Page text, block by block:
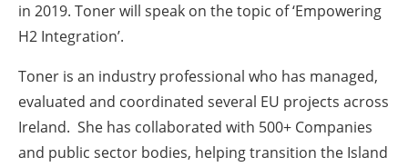
in 2019. Toner will speak on the topic of ‘Empowering
H2 Integration’.
Toner is an industry professional who has managed,
evaluated and coordinated several EU projects across
Ireland. She has collaborated with 500+ Companies
and public sector bodies, helping transition the Island